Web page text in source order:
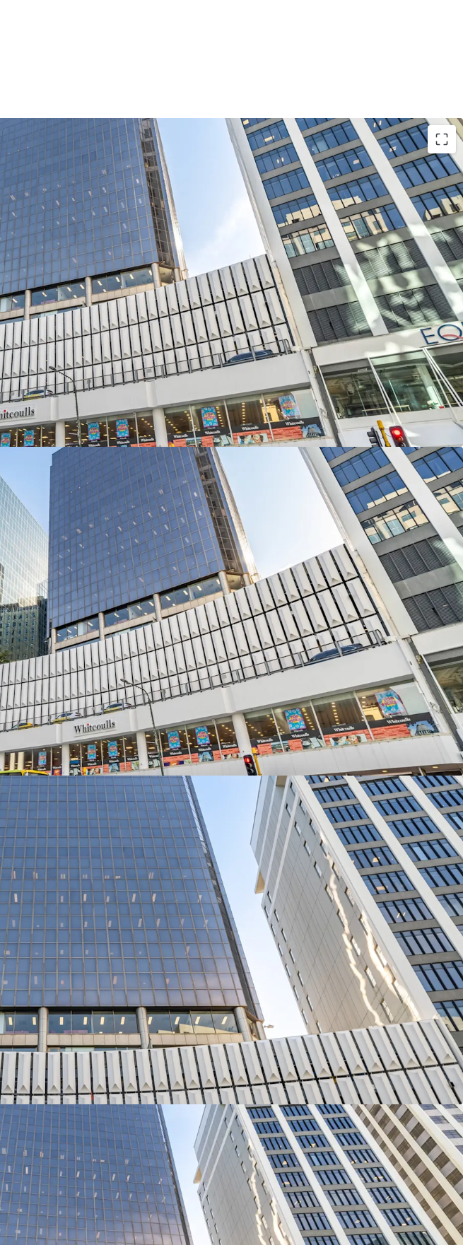
Commanding a strategic position along Lambton Quay, one of
Wellington's most significant commercial corridors, 226 Lambton Quay
delivers exceptional dual street connectivity with frontages totalling 46
metres along Lambton Quay and 60 metres along The Terrace.
The asset encompasses 13-levels of office accommodation and a two
level retail podium, totalling 12,613sqm of net lettable area with
integrated parking across the remaining four podium levels providing 109
spaces.
A 100% freehold interest in 226 Lambton Quay is available for sale
exclusively through JLL and CBRE via International Expressions of Interest
(“EOI”) closing 4:00pm NZST, Thursday, 13th November 2025.